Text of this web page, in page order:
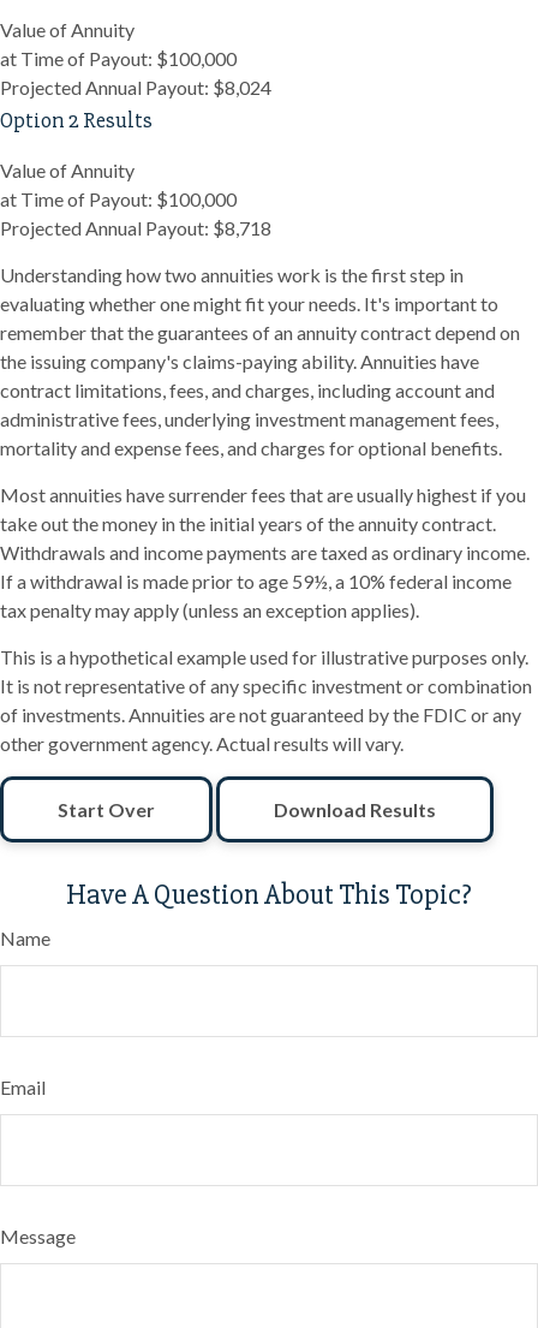
Value of Annuity
at Time of Payout: $100,000
Projected Annual Payout: $8,024
Option 2 Results
Value of Annuity
at Time of Payout: $100,000
Projected Annual Payout: $8,718
Understanding how two annuities work is the first step in
evaluating whether one might fit your needs. It's important to
remember that the guarantees of an annuity contract depend on
the issuing company's claims-paying ability. Annuities have
contract limitations, fees, and charges, including account and
administrative fees, underlying investment management fees,
mortality and expense fees, and charges for optional benefits.
Most annuities have surrender fees that are usually highest if you
take out the money in the initial years of the annuity contract.
Withdrawals and income payments are taxed as ordinary income.
If a withdrawal is made prior to age 59½, a 10% federal income
tax penalty may apply (unless an exception applies).
This is a hypothetical example used for illustrative purposes only.
It is not representative of any specific investment or combination
of investments. Annuities are not guaranteed by the FDIC or any
other government agency. Actual results will vary.
Start Over Download Results
Have A Question About This Topic?
Name
Email
Message